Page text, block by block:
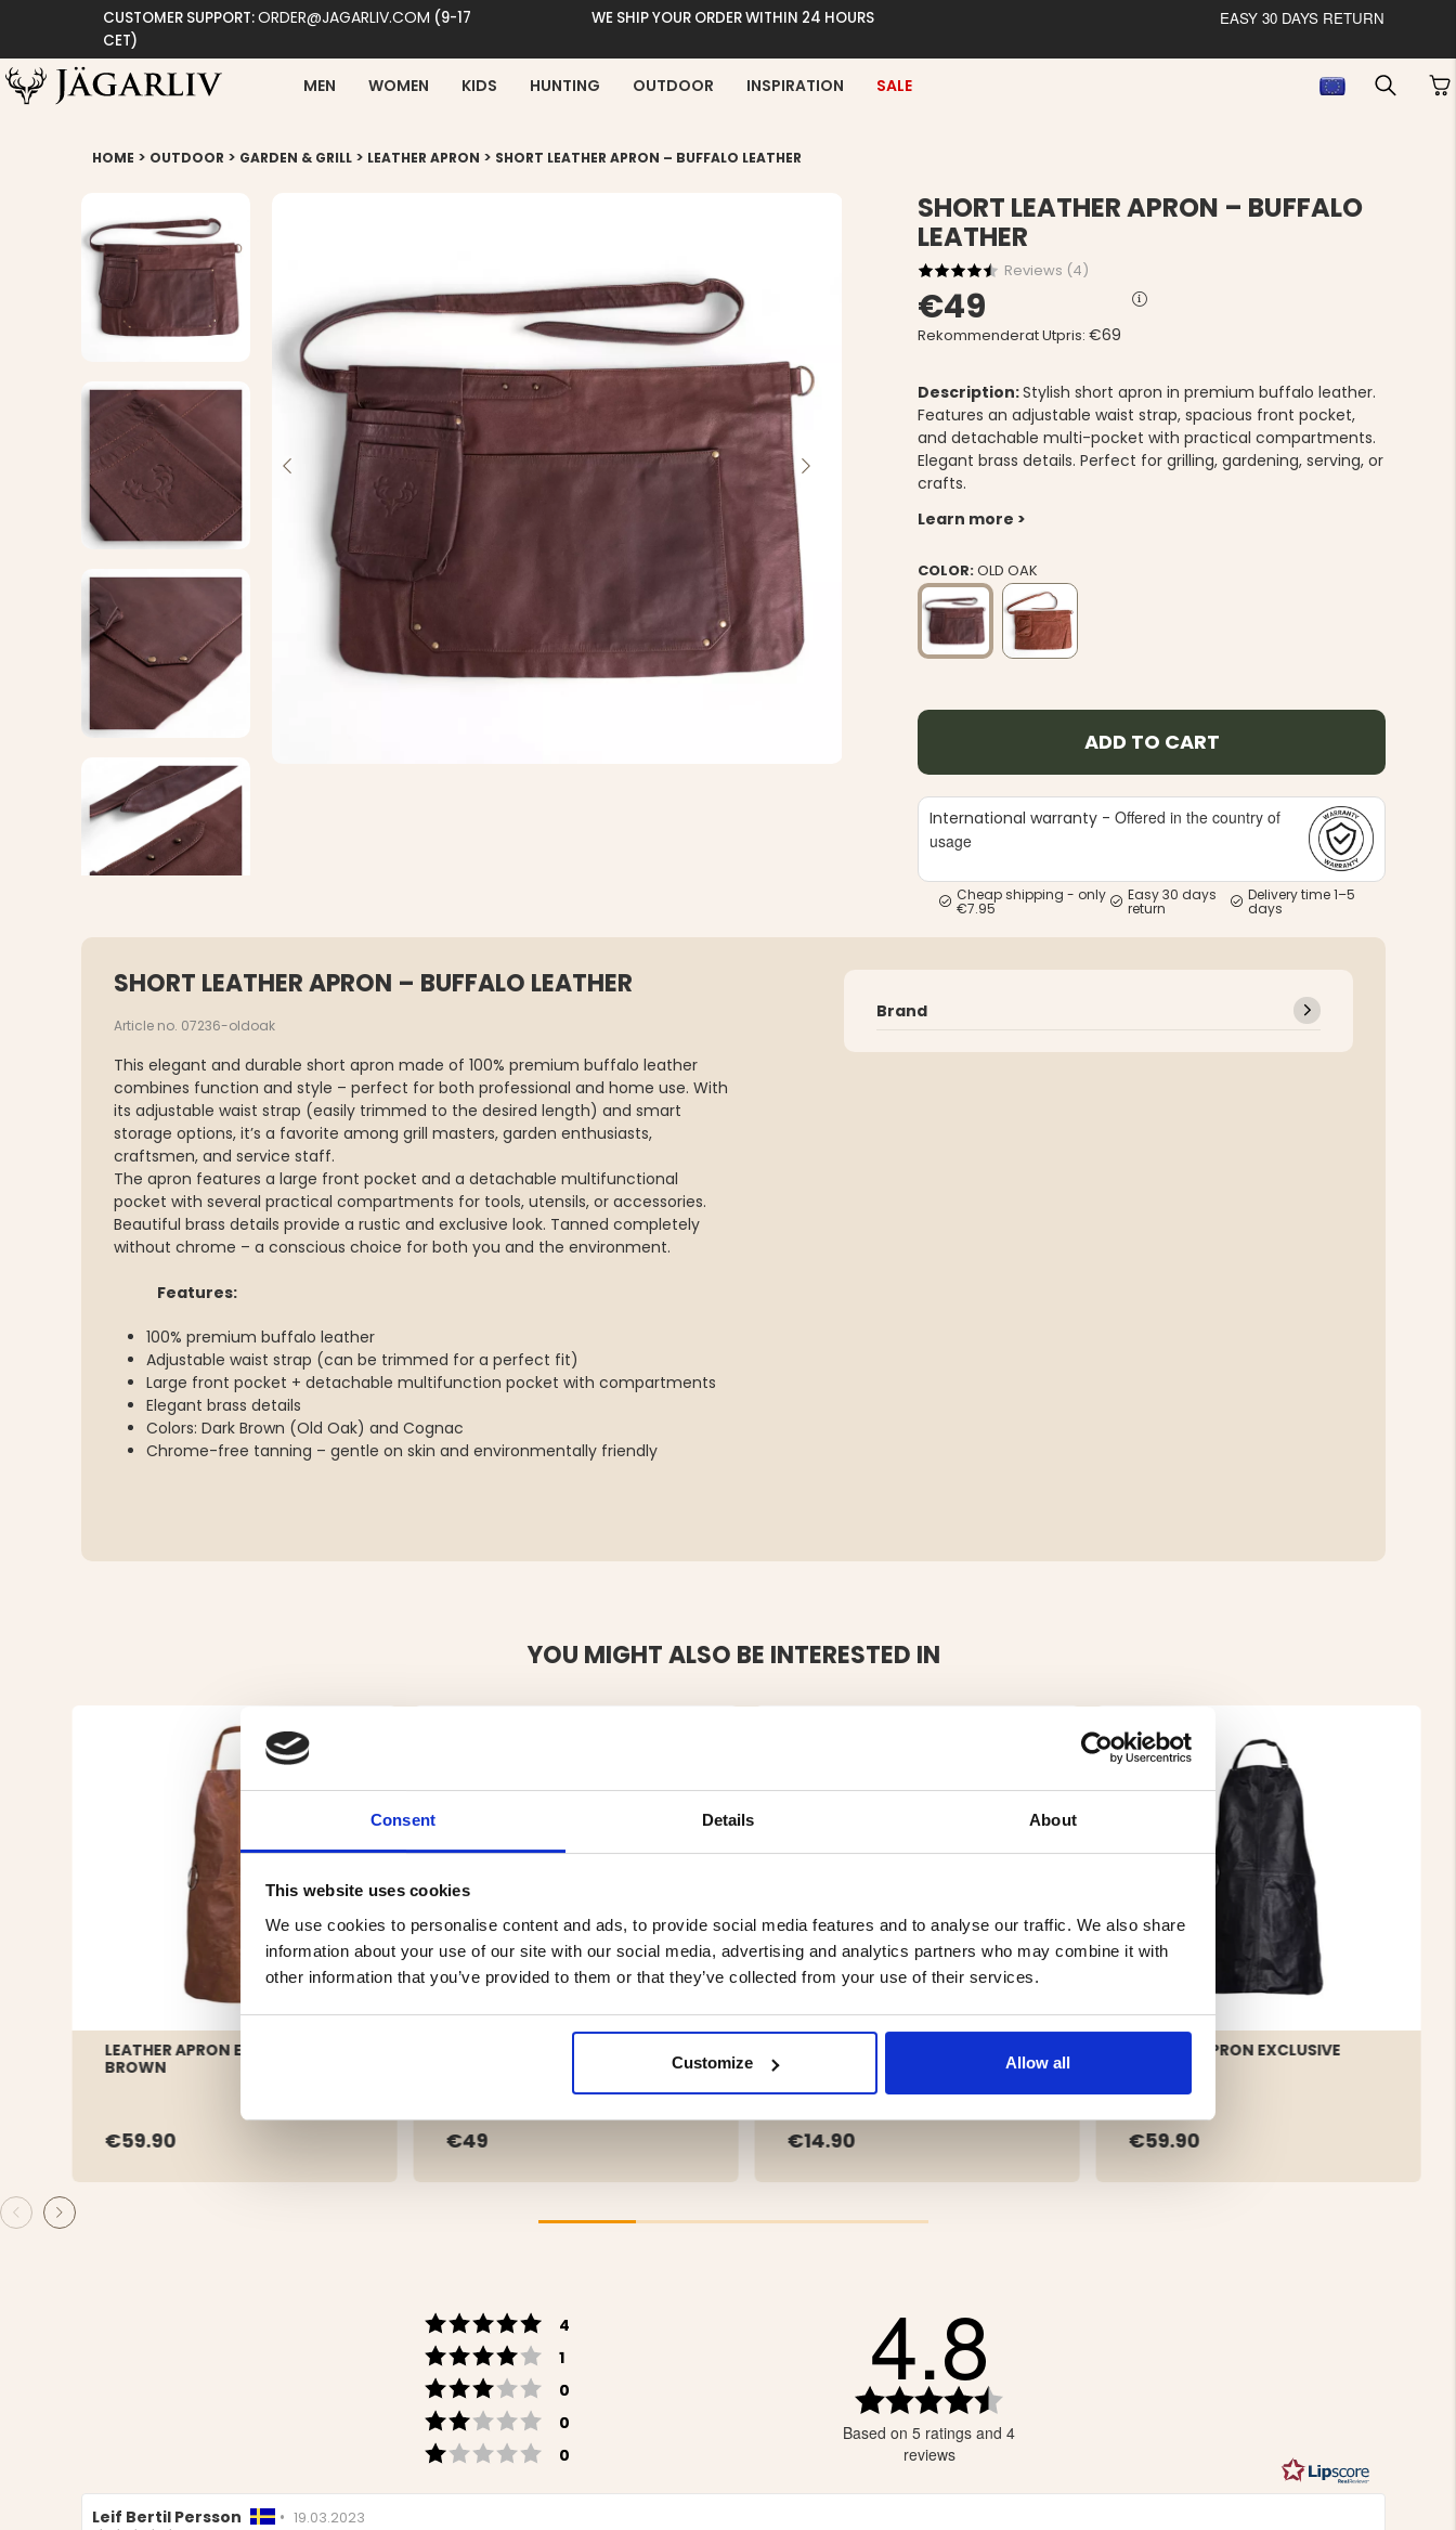
Consent Details About
This website uses cookies
We use cookies to personalise content and ads, to provide social media features and to analyse our traffic. We also share
information about your use of our site with our social media, advertising and analytics partners who may combine it with
other information that you’ve provided to them or that they’ve collected from your use of their services.
Customize Allow all
CUSTOMER SUPPORT:ORDER@JAGARLIV.COM (9-17
CET)
WE SHIP YOUR ORDER WITHIN 24 HOURS EASY 30 DAYS RETURN
MEN WOMEN KIDS HUNTING OUTDOOR INSPIRATION SALE
HOME > OUTDOOR > GARDEN & GRILL > LEATHER APRON > SHORT LEATHER APRON – BUFFALO LEATHER
SHORT LEATHER APRON – BUFFALO
LEATHER
Reviews (4)
€49
Rekommenderat Utpris:€69
Description:Stylish short apron in premium buffalo leather.
Features an adjustable waist strap, spacious front pocket,
and detachable multi-pocket with practical compartments.
Elegant brass details. Perfect for grilling, gardening, serving, or
crafts.
Learn more >
COLOR:OLD OAK
ADD TO CART
International warranty -Offered in the country of
usage
Cheap shipping - only
€7.95
Easy 30 days
return
Delivery time 1–5
days
SHORT LEATHER APRON – BUFFALO LEATHER
Article no. 07236-oldoak
This elegant and durable short apron made of 100% premium buffalo leather
combines function and style – perfect for both professional and home use. With
its adjustable waist strap (easily trimmed to the desired length) and smart
storage options, it’s a favorite among grill masters, garden enthusiasts,
craftsmen, and service staff.
The apron features a large front pocket and a detachable multifunctional
pocket with several practical compartments for tools, utensils, or accessories.
Beautiful brass details provide a rustic and exclusive look. Tanned completely
without chrome – a conscious choice for both you and the environment.
Features:
100% premium buffalo leather
Adjustable waist strap (can be trimmed for a perfect fit)
Large front pocket + detachable multifunction pocket with compartments
Elegant brass details
Colors: Dark Brown (Old Oak) and Cognac
Chrome-free tanning – gentle on skin and environmentally friendly
Brand
YOU MIGHT ALSO BE INTERESTED IN
LEATHER APRON EXCLUSIVE
BROWN
€59.90 €49 €14.90
LEATHER APRON EXCLUSIVE
€59.90
Rating 5 out of 5 stars
4
Rating 4 out of 5 stars
1
Rating 3 out of 5 stars
0
Rating 2 out of 5 stars
0
Rating 1 out of 5 stars
0
4.8 Rating
out
stars
Based on 5 ratings and 4
reviews
Review
Leif Bertil Persson • Review
19.03.2023